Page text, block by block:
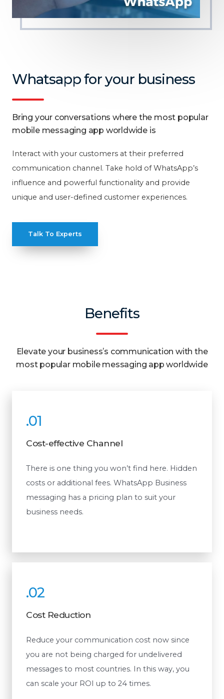
Whatsapp for your business
Bring your conversations where the most popular
mobile messaging app worldwide is
Interact with your customers at their preferred
communication channel. Take hold of WhatsApp’s
influence and powerful functionality and provide
unique and user-defined customer experiences.
Talk To Experts
Benefits
Elevate your business’s communication with the
most popular mobile messaging app worldwide
.01
Cost-effective Channel
There is one thing you won’t find here. Hidden
costs or additional fees. WhatsApp Business
messaging has a pricing plan to suit your
business needs.
.02
Cost Reduction
Reduce your communication cost now since
you are not being charged for undelivered
messages to most countries. In this way, you
can scale your ROI up to 24 times.